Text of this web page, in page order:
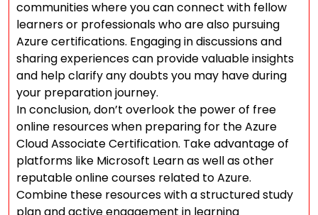
communities where you can connect with fellow
learners or professionals who are also pursuing
Azure certifications. Engaging in discussions and
sharing experiences can provide valuable insights
and help clarify any doubts you may have during
your preparation journey.
In conclusion, don’t overlook the power of free
online resources when preparing for the Azure
Cloud Associate Certification. Take advantage of
platforms like Microsoft Learn as well as other
reputable online courses related to Azure.
Combine these resources with a structured study